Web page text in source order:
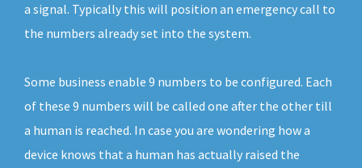
a signal. Typically this will position an emergency call to
the numbers already set into the system.
Some business enable 9 numbers to be configured. Each
of these 9 numbers will be called one after the other till
a human is reached. In case you are wondering how a
device knows that a human has actually raised the